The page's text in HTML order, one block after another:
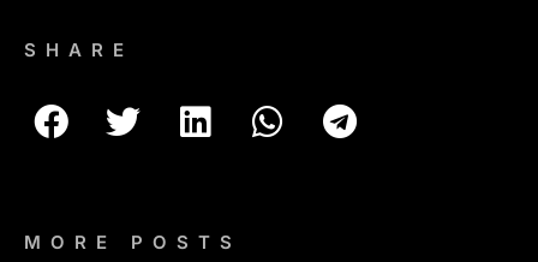
SHARE
MORE POSTS